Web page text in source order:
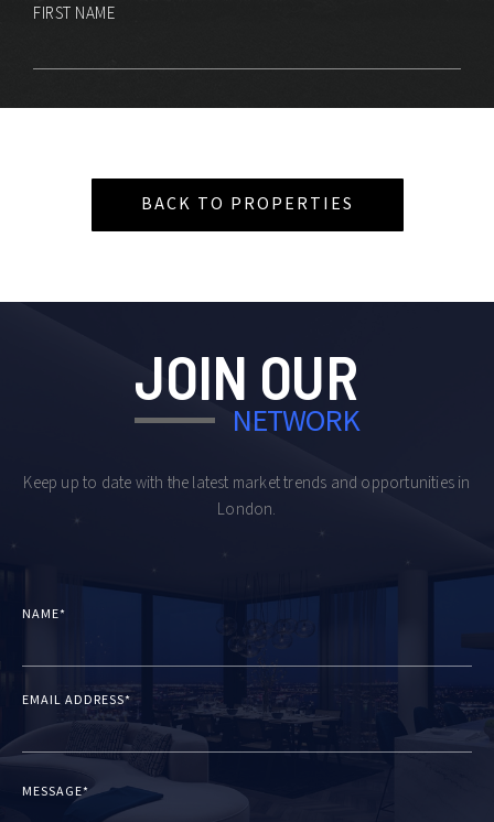
FIRST NAME
BACK TO PROPERTIES
JOIN OUR
NETWORK
Keep up to date with the latest market trends and opportunities in
London.
NAME*
EMAIL ADDRESS*
MESSAGE*